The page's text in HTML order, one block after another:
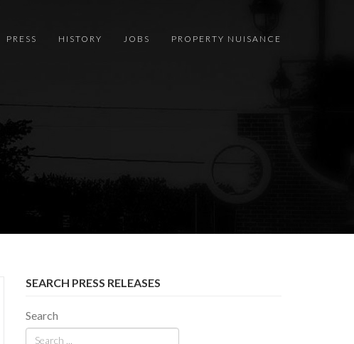
PRESS HISTORY JOBS PROPERTY NUISANCE
SEARCH PRESS RELEASES
Search